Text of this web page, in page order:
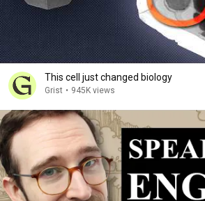
This cell just changed biology
Grist • 945K views